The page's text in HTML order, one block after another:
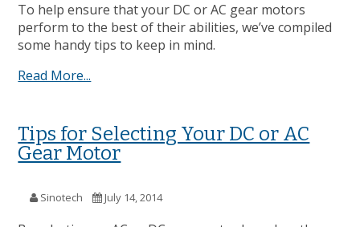
To help ensure that your DC or AC gear motors
perform to the best of their abilities, we’ve compiled
some handy tips to keep in mind.
Read More...
Tips for Selecting Your DC or AC
Gear Motor
Sinotech July 14, 2014